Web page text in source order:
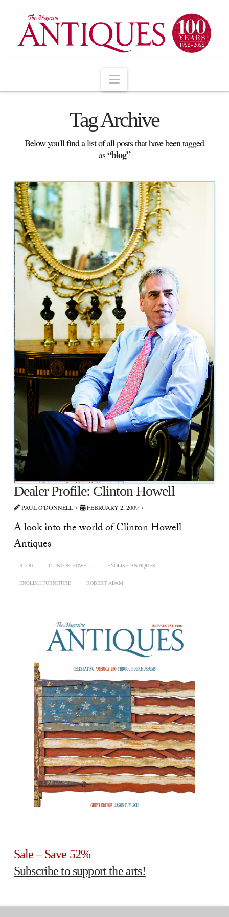
Navigation
Tag Archive
Below you'll find a list of all posts that have been tagged
as“blog”
Dealer Profile: Clinton Howell
PAUL O'DONNELL FEBRUARY 2, 2009
A look into the world of Clinton Howell
Antiques
BLOG CLINTON HOWELL ENGLISH ANTIQUES
ENGLISH FURNITURE ROBERT ADAM
Sale – Save 52%
Subscribe to support the arts!